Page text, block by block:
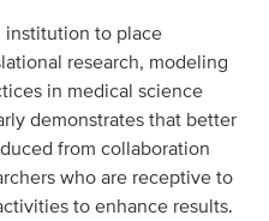
institution to place
research, modeling
in medical science
demonstrates that better
from collaboration
who are receptive to
to enhance results.